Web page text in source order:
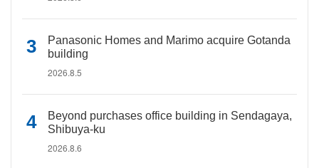
Panasonic Homes and Marimo acquire Gotanda
building
2026.8.5
Beyond purchases office building in Sendagaya,
Shibuya-ku
2026.8.6